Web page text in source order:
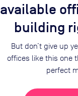
available
building
But don’t give up
offices like this one
perfect